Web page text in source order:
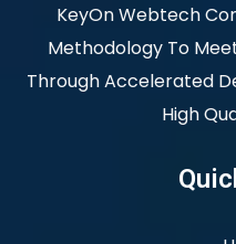
KeyOn Webtech
Methodology To
Through Accelerated
High